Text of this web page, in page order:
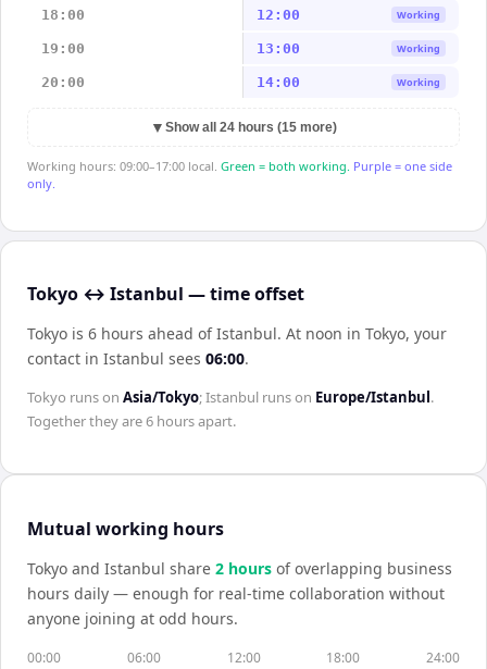
18:00 12:00 Working
19:00 13:00 Working
20:00 14:00 Working
▼ Show all 24 hours (15 more)
Working hours: 09:00–17:00 local. Green = both working. Purple = one side
only.
Tokyo ↔ Istanbul — time offset
Tokyo is 6 hours ahead of Istanbul. At noon in Tokyo, your
contact in Istanbul sees 06:00.
Tokyo runs on Asia/Tokyo;Istanbul runs on Europe/Istanbul .
Together they are6 hoursapart.
Mutual working hours
Tokyo and Istanbul share 2 hours of overlapping business
hours daily — enough for real-time collaboration without
anyone joining at odd hours.
00:00 06:00 12:00 18:00 24:00